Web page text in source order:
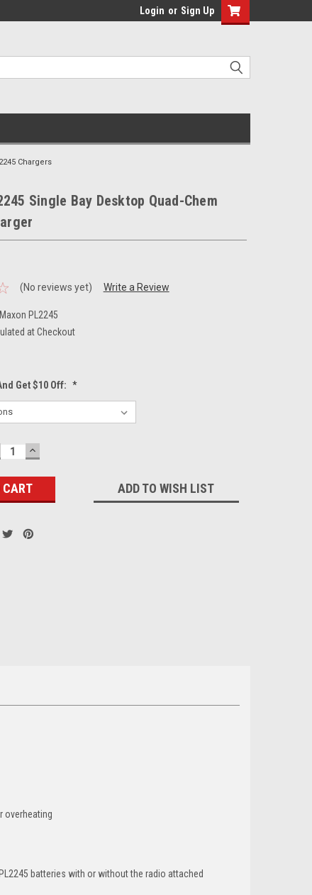
Login or Sign Up
Chargers
Single Bay Desktop Quad-Chem
(No reviews yet) Write a Review
PL2245
at Checkout
Get $10 Off: *
INCREASE
QUANTITY:
ADD TO WISH LIST
overheating
batteries with or without the radio attached